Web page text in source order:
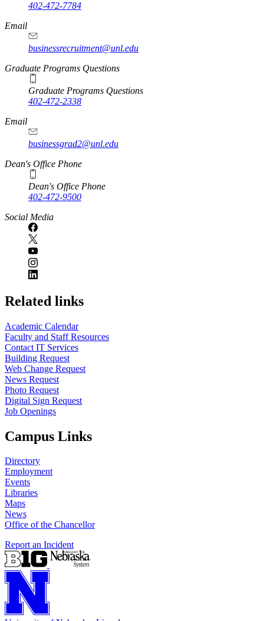
402-472-7784
Email
businessrecruitment@unl.edu
Graduate Programs Questions
Graduate Programs Questions
402-472-2338
Email
businessgrad2@unl.edu
Dean's Office Phone
Dean's Office Phone
402-472-9500
Social Media
Related links
Academic Calendar
Faculty and Staff Resources
Contact IT Services
Building Request
Web Change Request
News Request
Photo Request
Digital Sign Request
Job Openings
Campus Links
Directory
Employment
Events
Libraries
Maps
News
Office of the Chancellor
Report an Incident